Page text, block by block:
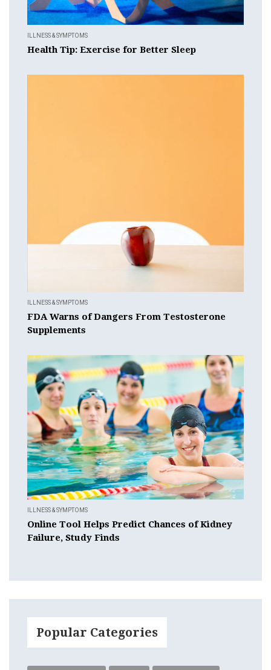
ILLNESS & SYMPTOMS
Health Tip: Exercise for Better Sleep
ILLNESS & SYMPTOMS
FDA Warns of Dangers From Testosterone
Supplements
ILLNESS & SYMPTOMS
Online Tool Helps Predict Chances of Kidney
Failure, Study Finds
Popular Categories